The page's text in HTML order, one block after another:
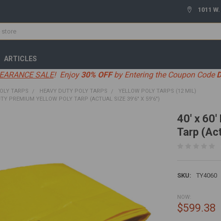
1011
ARTICLES
SALE! Enjoy 30% OFFby Entering the Coupon Code
TARPS HEAVY DUTY POLY TARPS
YELLOW POLY TARPS (12 MIL)
PREMIUM YELLOW POLY TARP (ACTUAL SIZE 39'6" X 59'6")
40' x 60'
Tarp
SKU: TY4060
NOW:
$599.38